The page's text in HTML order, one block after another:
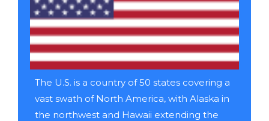
The U.S. is a country of 50 states covering a
vast swath of North America, with Alaska in
the northwest and Hawaii extending the